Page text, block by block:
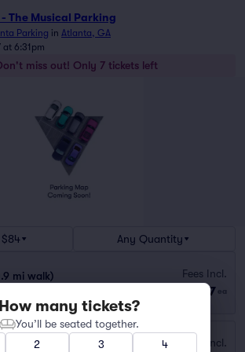
The Musical Parking
Parking in Atlanta, GA
at 6:31pm
miss out! Only 7 tickets left
Any Quantity
mi walk) Fees Incl.
$47 ea
ST NW GARAGE Fees Incl.
How many tickets?
You’ll be seated together.
2 3
4